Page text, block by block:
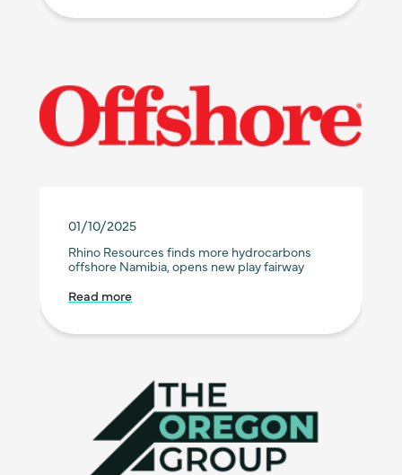
01/10/2025
Rhino Resources finds more hydrocarbons
offshore Namibia, opens new play fairway
Read more